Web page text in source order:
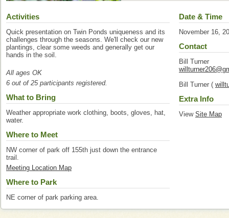
Activities
Quick presentation on Twin Ponds uniqueness and its
challenges through the seasons. We'll check our new
plantings, clear some weeds and generally get our
hands in the soil.
All ages OK
6 out of 25 participants registered.
What to Bring
Weather appropriate work clothing, boots, gloves, hat,
water.
Where to Meet
NW corner of park off 155th just down the entrance
trail.
Meeting Location Map
Where to Park
NE corner of park parking area.
Date & Time
November 16,
Contact
Bill Turner
Bill Turner (
Extra Info
View Site Map